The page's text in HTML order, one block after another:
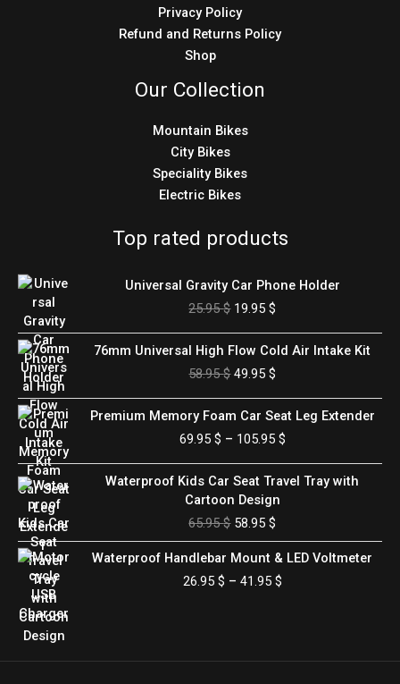
Privacy Policy
Refund and Returns Policy
Shop
Our Collection
Mountain Bikes
City Bikes
Speciality Bikes
Electric Bikes
Top rated products
Universal Gravity Car Phone Holder
25.95$
Original
was:
25.95 $.
19.95$
Current
19.95 $.
76mm Universal High Flow Cold Air Intake Kit
58.95$
Original
was:
58.95 $.
49.95$
Current
49.95 $.
Premium Memory Foam Car Seat Leg Extender
69.95 $ – 105.95 $
Price
range:
69.95 $
through
105.95 $
Waterproof Kids Car Seat Travel Tray with
Cartoon Design
65.95$
Original
price
was:
65.95 $.
58.95$
Current
price
is:
Waterproof Handlebar Mount & LED Voltmeter
26.95 $ – 41.95 $
Price
26.95 $